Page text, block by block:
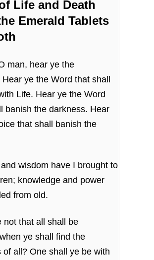
Life and Death
Emerald Tablets
man, hear ye the
Hear ye the Word that shall
Life. Hear ye the Word
banish the darkness. Hear
that shall banish the
wisdom have I brought to
knowledge and power
from old.
not that all shall be
ye shall find the
of all? One shall ye be with